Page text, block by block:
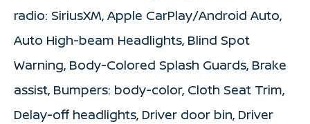
radio: SiriusXM, Apple CarPlay/Android Auto,
Auto High-beam Headlights, Blind Spot
Warning, Body-Colored Splash Guards, Brake
assist, Bumpers: body-color, Cloth Seat Trim,
Delay-off headlights, Driver door bin, Driver